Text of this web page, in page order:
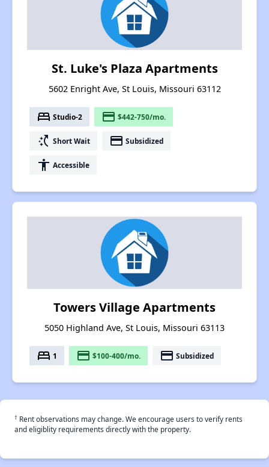
St. Luke's Plaza Apartments
5602 Enright Ave, St Louis, Missouri 63112
bed Studio-2 payment $442-750/mo.
switch_access_shortcut Short Wait payment Subsidized
accessibility Accessible
Towers Village Apartments
5050 Highland Ave, St Louis, Missouri 63113
bed 1 payment $100-400/mo. payment Subsidized
† Rent observations may change. We encourage users to verify rents
and eligiblity requirements directly with the property.